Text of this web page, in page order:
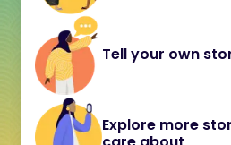
Tell your own
Explore more